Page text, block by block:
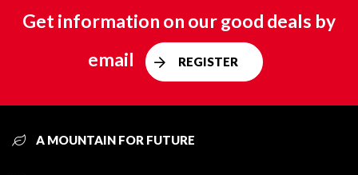
Get information on our good deals by
email
REGISTER
A MOUNTAIN FOR FUTURE